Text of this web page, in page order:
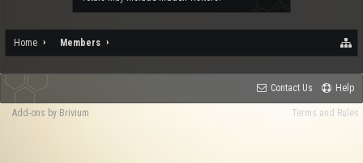
Home Members
Contact Us Help
Terms and Rules
Add-ons by Brivium